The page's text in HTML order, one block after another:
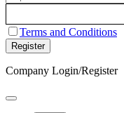
Terms and Conditions
Register
Company Login/Register